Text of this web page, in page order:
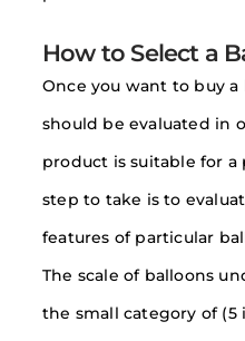
How to Select a
Once you want to buy
should be evaluated in
product is suitable for a
step to take is to
features of particular
The scale of balloons
the small category of